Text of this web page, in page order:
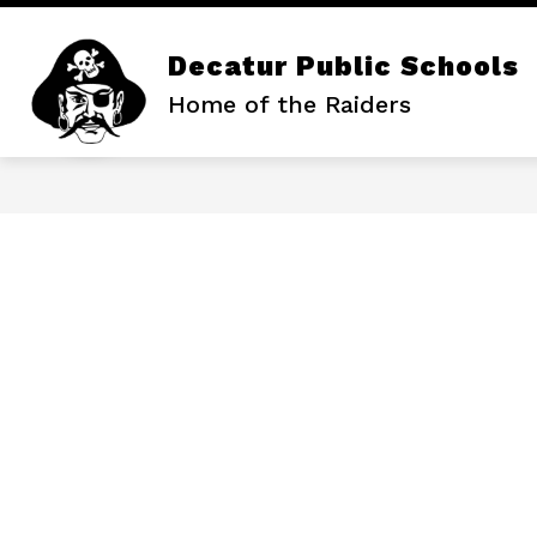
Skip
content
Decatur Public Schools
Home of the Raiders